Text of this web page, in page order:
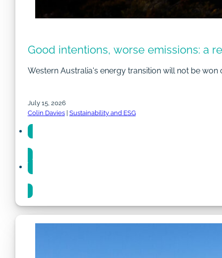
Good intentions, worse emissions: a
Western Australia's energy transition will not be
July 15, 2026
Colin Davies| Sustainability and ESG